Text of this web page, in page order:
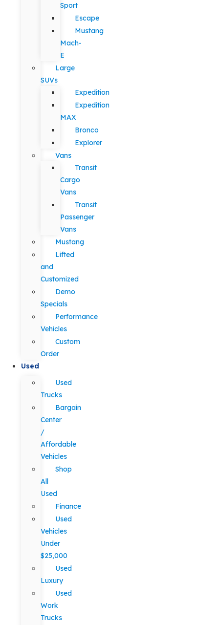
Sport
Escape
Mustang
Mach-
E
Large
SUVs
Expedition
Expedition
MAX
Bronco
Explorer
Vans
Transit
Cargo
Vans
Transit
Passenger
Vans
Mustang
Lifted
and
Customized
Demo
Specials
Performance
Vehicles
Custom
Order
Used
Used
Trucks
Bargain
Center
/
Affordable
Vehicles
Shop
All
Used
Finance
Used
Vehicles
Under
$25,000
Used
Luxury
Used
Work
Trucks